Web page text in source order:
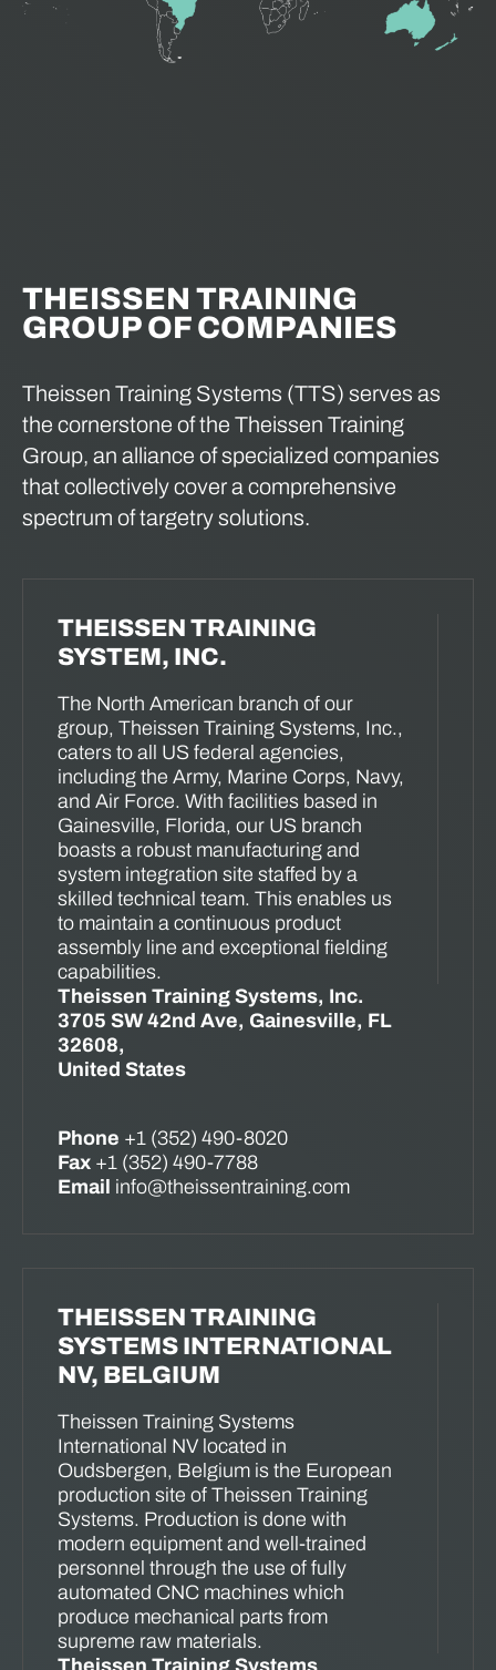
THEISSEN TRAINING
GROUP OF COMPANIES
Theissen Training Systems (TTS) serves as
the cornerstone of the Theissen Training
Group, an alliance of specialized companies
that collectively cover a comprehensive
spectrum of targetry solutions.
THEISSEN TRAINING
SYSTEM, INC.
The North American branch of our
group, Theissen Training Systems, Inc.,
caters to all US federal agencies,
including the Army, Marine Corps, Navy,
and Air Force. With facilities based in
Gainesville, Florida, our US branch
boasts a robust manufacturing and
system integration site staffed by a
skilled technical team. This enables us
to maintain a continuous product
assembly line and exceptional fielding
capabilities.
Theissen Training Systems, Inc.
3705 SW 42nd Ave, Gainesville, FL
32608,
United States
Phone +1 (352) 490-8020
Fax +1 (352) 490-7788
Email info@theissentraining.com
THEISSEN TRAINING
SYSTEMS INTERNATIONAL
NV, BELGIUM
Theissen Training Systems
International NV located in
Oudsbergen, Belgium is the European
production site of Theissen Training
Systems. Production is done with
modern equipment and well-trained
personnel through the use of fully
automated CNC machines which
produce mechanical parts from
supreme raw materials.